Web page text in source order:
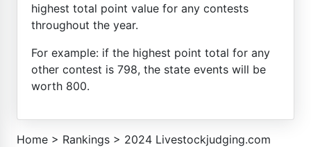
highest total point value for any contests
throughout the year.
For example: if the highest point total for any
other contest is 798, the state events will be
worth 800.
Home > Rankings > 2024 Livestockjudging.com